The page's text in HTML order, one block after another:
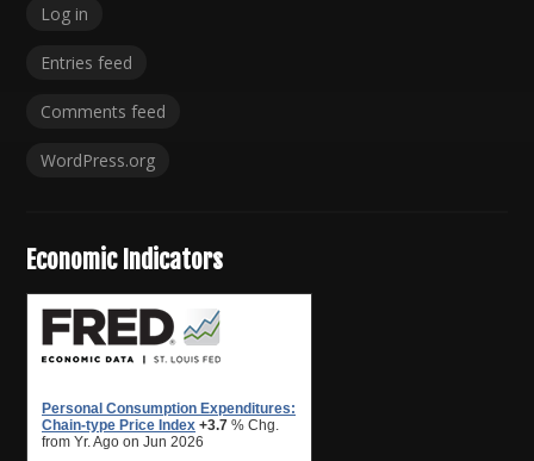
Log in
Entries feed
Comments feed
WordPress.org
Economic Indicators